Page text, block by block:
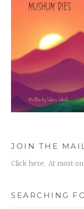
JOIN THE
Click here. At most
SEARCHING